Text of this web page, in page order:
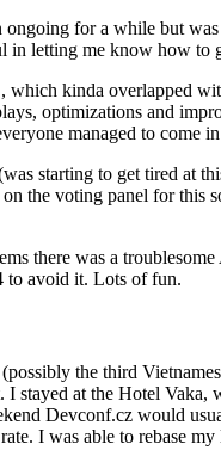
for a while but
in letting me know how to
kinda overlapped
optimizations and
managed to come
starting to get tired at
the voting panel for
there was a
to avoid it. Lots of fun.
the third
at the Hotel
Devconf.cz would
I was able to rebase